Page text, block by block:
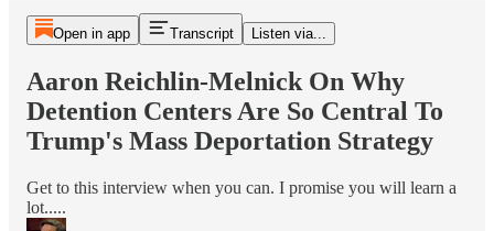
Open in app Transcript Listen via...
Aaron Reichlin-Melnick On Why
Detention Centers Are So Central To
Trump's Mass Deportation Strategy
Get to this interview when you can. I promise you will learn a
lot.....